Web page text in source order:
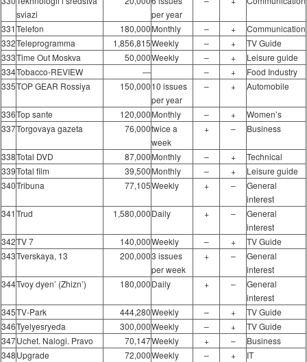
sviazi
per year
331Telefon 180,000Monthly – +
Communication
332Teleprogramma 1,856,815Weekly – +
TV Guide
333Time Out Moskva 50,000Weekly – +
Leisure guide
334Tobacco-REVIEW ― – +
Food Industry
335TOP GEAR Rossiya 150,00010 issues
per year
– + Automobile
336Top sante 120,000Monthly – +
Women’s
337Torgovaya gazeta 76,000twice a
week
+ – Business
338Total DVD 87,000Monthly – +
Technical
339Total film 39,500Monthly – +
Leisure guide
340Tribuna 77,105Weekly + –
General
interest
341Trud 1,580,000Daily + –
General
interest
342TV 7 140,000Weekly – +
TV Guide
343Tverskaya, 13 200,0003 issues
per week
+ –
General
interest
344Tvoy dyen’ (Zhizn’) 180,000Daily + –
General
interest
345TV-Park 444,280Weekly – +
TV Guide
346Tyelyesryeda 300,000Weekly – +
TV Guide
347Uchet. Nalogi. Pravo 70,147Weekly + –
Business
348Upgrade 72,000Weekly – +
IT